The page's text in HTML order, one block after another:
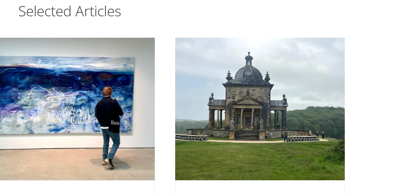
Selected Articles